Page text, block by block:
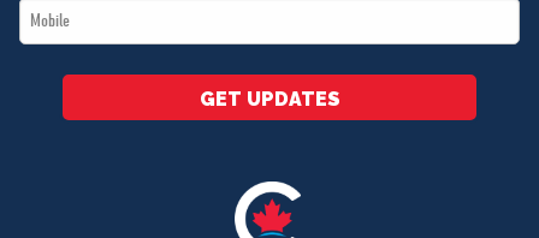
Mobile
*
GET UPDATES